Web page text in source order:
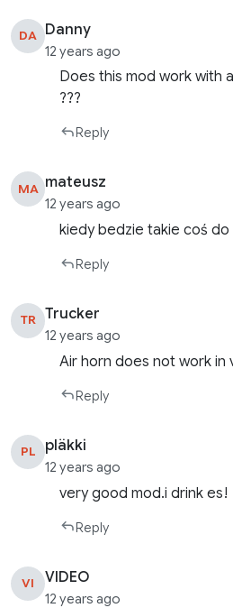
DA Danny
12 years ago
Does this mod work with
???
Reply
MA mateusz
12 years ago
kiedy bedzie takie coś do
Reply
TR Trucker
12 years ago
Air horn does not work in
Reply
PL pläkki
12 years ago
very good mod.i drink es!
Reply
VI VIDEO
12 years ago